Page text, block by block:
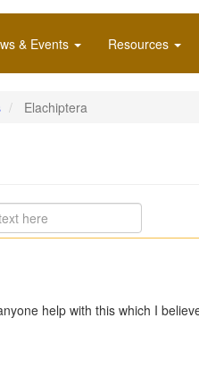
& Events Resources
Elachiptera
help with this which I